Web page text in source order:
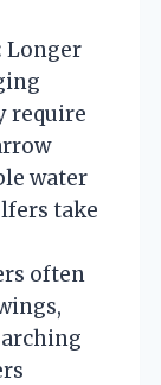
Longer
require
water
take
often